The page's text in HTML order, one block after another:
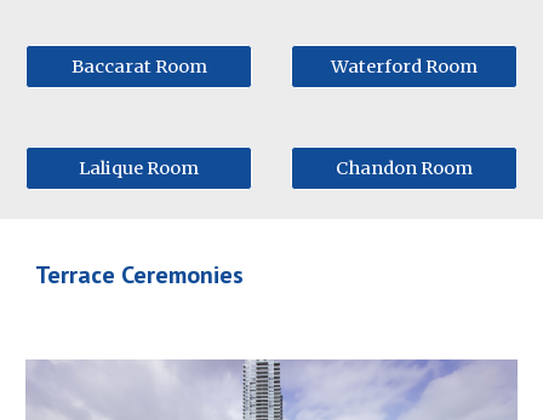
Baccarat Room Waterford Room
Lalique Room Chandon Room
Terrace Ceremonies